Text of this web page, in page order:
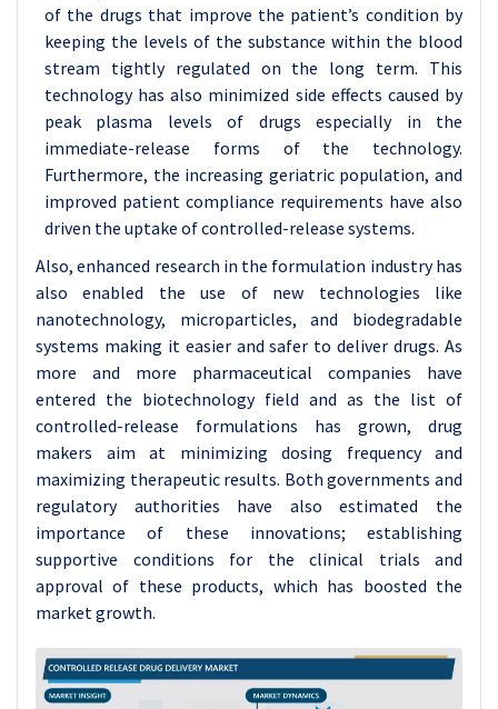
of the drugs that improve the patient’s condition by
keeping the levels of the substance within the blood
stream tightly regulated on the long term. This
technology has also minimized side effects caused by
peak plasma levels of drugs especially in the
immediate-release forms of the technology.
Furthermore, the increasing geriatric population, and
improved patient compliance requirements have also
driven the uptake of controlled-release systems.
Also, enhanced research in the formulation industry has
also enabled the use of new technologies like
nanotechnology, microparticles, and biodegradable
systems making it easier and safer to deliver drugs. As
more and more pharmaceutical companies have
entered the biotechnology field and as the list of
controlled-release formulations has grown, drug
makers aim at minimizing dosing frequency and
maximizing therapeutic results. Both governments and
regulatory authorities have also estimated the
importance of these innovations; establishing
supportive conditions for the clinical trials and
approval of these products, which has boosted the
market growth.